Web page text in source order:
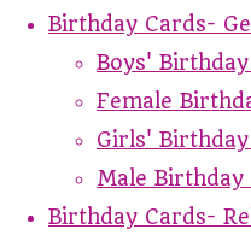
Birthday Cards-
Boys'
Female
Girls'
Male Birthday
Birthday Cards-